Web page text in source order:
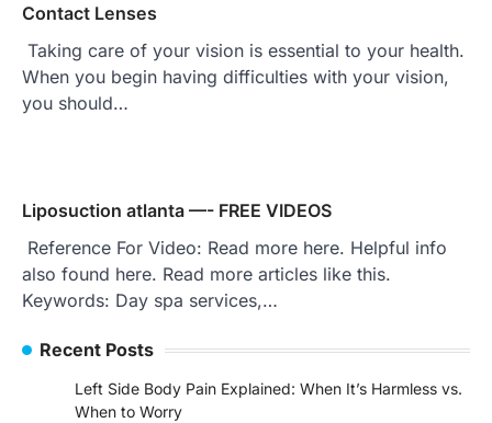
Contact Lenses
Taking care of your vision is essential to your health.
When you begin having difficulties with your vision,
you should…
Liposuction atlanta —- FREE VIDEOS
Reference For Video: Read more here. Helpful info
also found here. Read more articles like this.
Keywords: Day spa services,…
Recent Posts
Left Side Body Pain Explained: When It’s Harmless vs.
When to Worry